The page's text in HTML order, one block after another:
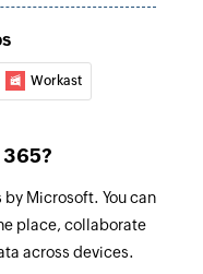
selected calendar
user by ID
Workast
Microsoft. You can
place, collaborate
across devices.